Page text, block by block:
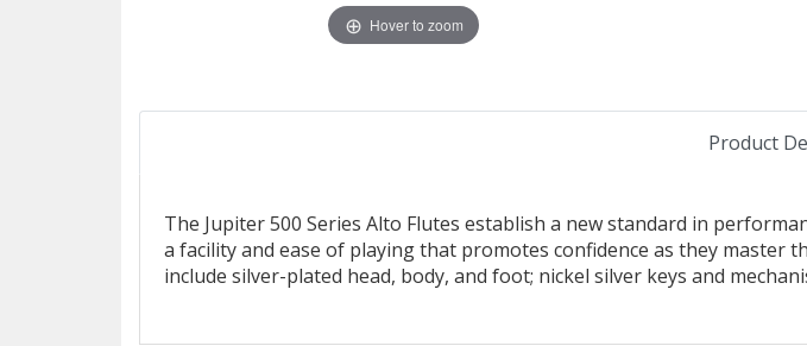
Hover to zoom
Product
The Jupiter 500 Series Alto Flutes establish a new standard in
a facility and ease of playing that promotes confidence as they
include silver-plated head, body, and foot; nickel silver keys and